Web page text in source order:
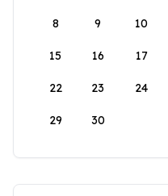
8 9 10
15 16 17
22 23 24
29 30